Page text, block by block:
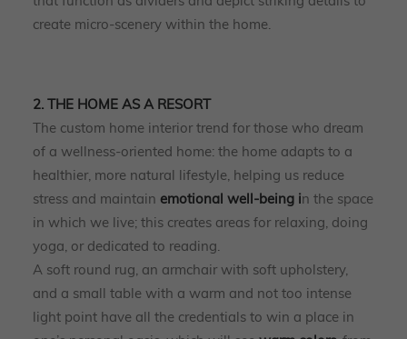
create micro-scenery within the home.
2. THE HOME AS A RESORT
The custom home interior trend for those who dream
of a wellness-oriented home: the home adapts to a
healthier, more natural lifestyle, helping us reduce
stress and maintain emotional well-being in the space
in which we live; this creates areas for relaxing, doing
yoga, or dedicated to reading.
A soft round rug, an armchair with soft upholstery,
and a small table with a warm and not too intense
light point have all the credentials to win a place in